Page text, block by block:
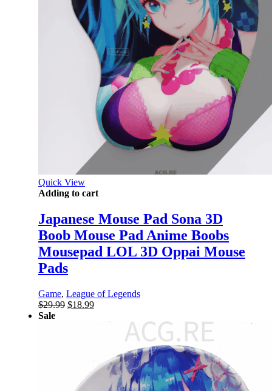
Quick View
Adding to cart
Japanese Mouse Pad Sona 3D
Boob Mouse Pad Anime Boobs
Mousepad LOL 3D Oppai Mouse
Pads
Game, League of Legends
$29.99 Original
$18.99Current
Sale